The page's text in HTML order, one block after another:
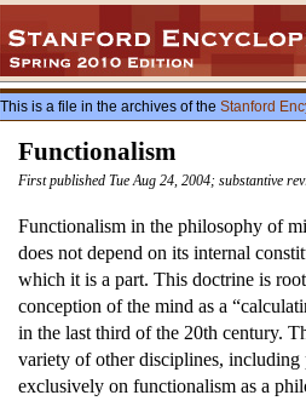
This is a file in the archives of the Stanford
Functionalism
First published Tue Aug 24, 2004; substantive
Functionalism in the philosophy of
does not depend on its internal
which it is a part. This doctrine is
conception of the mind as a
in the last third of the 20th century.
variety of other disciplines, including
exclusively on functionalism as a